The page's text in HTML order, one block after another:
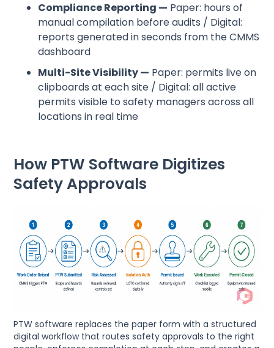
Compliance Reporting — Paper: hours of
manual compilation before audits / Digital:
reports generated in seconds from the CMMS
dashboard
Multi-Site Visibility — Paper: permits live on
clipboards at each site / Digital: all active
permits visible to safety managers across all
locations in real time
How PTW Software Digitizes
Safety Approvals
PTW software replaces the paper form with a structured
digital workflow that routes safety approvals to the right